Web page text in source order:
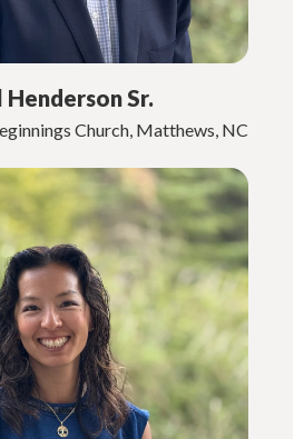
Henderson Sr.
Church, Matthews, NC